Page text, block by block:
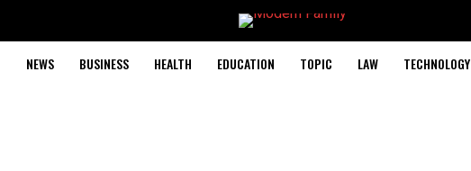
NEWS BUSINESS HEALTH EDUCATION TOPIC LAW TECHNOLOGY